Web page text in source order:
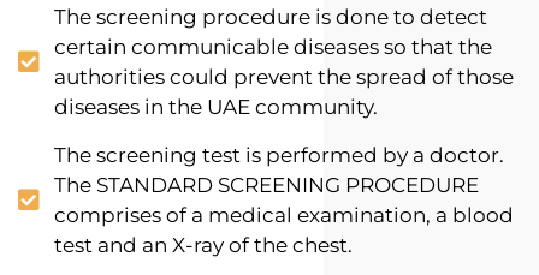
The screening procedure is done to detect
certain communicable diseases so that the
authorities could prevent the spread of those
diseases in the UAE community.
The screening test is performed by a doctor.
The STANDARD SCREENING PROCEDURE
comprises of a medical examination, a blood
test and an X-ray of the chest.